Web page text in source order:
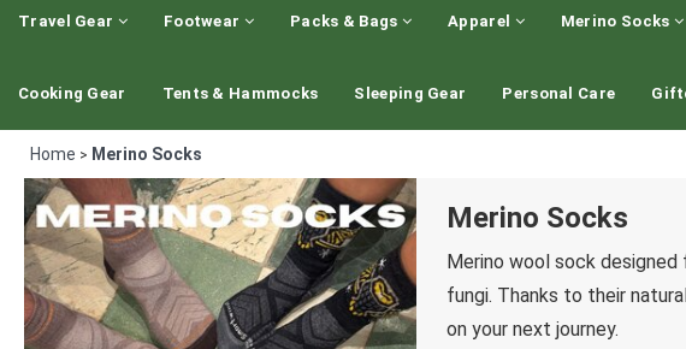
Travel Gear Footwear Packs & Bags Apparel Merino Socks
Cooking Gear Tents & Hammocks Sleeping Gear Personal Care
Home > Merino Socks
Merino Socks
Merino wool sock
fungi. Thanks to their
on your next journey.